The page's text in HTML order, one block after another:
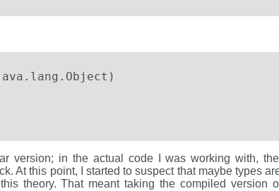
version; in the actual code I was working with,
At this point, I started to suspect that maybe types
theory. That meant taking the compiled version